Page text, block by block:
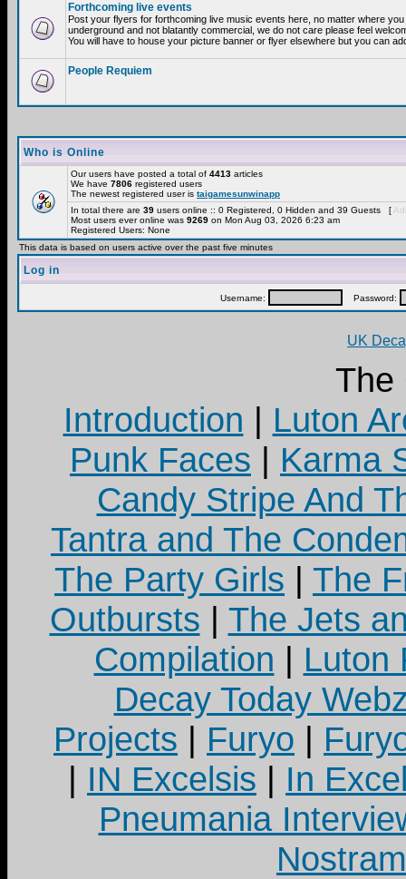
Forthcoming live events
Post your flyers for forthcoming live music events here, no matter where
underground and not blatantly commercial, we do not care please feel
You will have to house your picture banner or flyer elsewhere but you can
People Requiem
Who is Online
Our users have posted a total of 4413 articles
We have 7806 registered users
The newest registered user is taigamesunwinapp
In total there are 39 users online :: 0 Registered, 0 Hidden and 39 Guests [
Most users ever online was 9269 on Mon Aug 03, 2026 6:23 am
Registered Users: None
This data is based on users active over the past five minutes
Log in
Username: Password:
UK
The
Introduction | Luton
Punk Faces | Karma
Candy Stripe And
Tantra and The
The Party Girls | The
Outbursts | The Jets
Compilation | Luton
Decay Today
Projects | Furyo |
| IN Excelsis | In
Pneumania